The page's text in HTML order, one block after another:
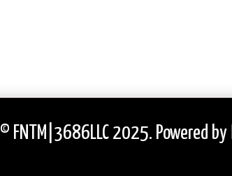
© FNTM|3686LLC 2025. Powered by